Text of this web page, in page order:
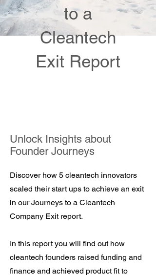
to a
Cleantech
Exit Report
Unlock Insights about
Founder Journeys
Discover how 5 cleantech innovators
scaled their start ups to achieve an exit
in our Journeys to a Cleantech
Company Exit report.
In this report you will find out how
cleantech founders raised funding and
finance and achieved product fit to